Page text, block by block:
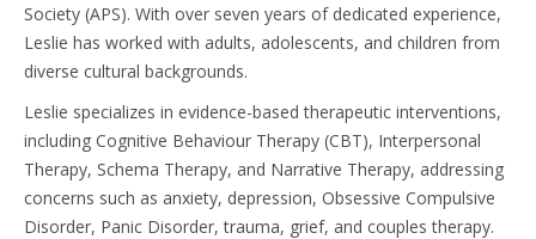
Society (APS). With over seven years of dedicated experience,
Leslie has worked with adults, adolescents, and children from
diverse cultural backgrounds.
Leslie specializes in evidence-based therapeutic interventions,
including Cognitive Behaviour Therapy (CBT), Interpersonal
Therapy, Schema Therapy, and Narrative Therapy, addressing
concerns such as anxiety, depression, Obsessive Compulsive
Disorder, Panic Disorder, trauma, grief, and couples therapy.